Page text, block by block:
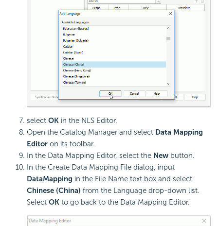
select OK in the NLS Editor.
Open the Catalog Manager and select Data Mapping
Editor on its toolbar.
In the Data Mapping Editor, select the New button.
In the Create Data Mapping File dialog, input
DataMapping in the File Name text box and select
Chinese (China) from the Language drop-down list.
Select OK to go back to the Data Mapping Editor.